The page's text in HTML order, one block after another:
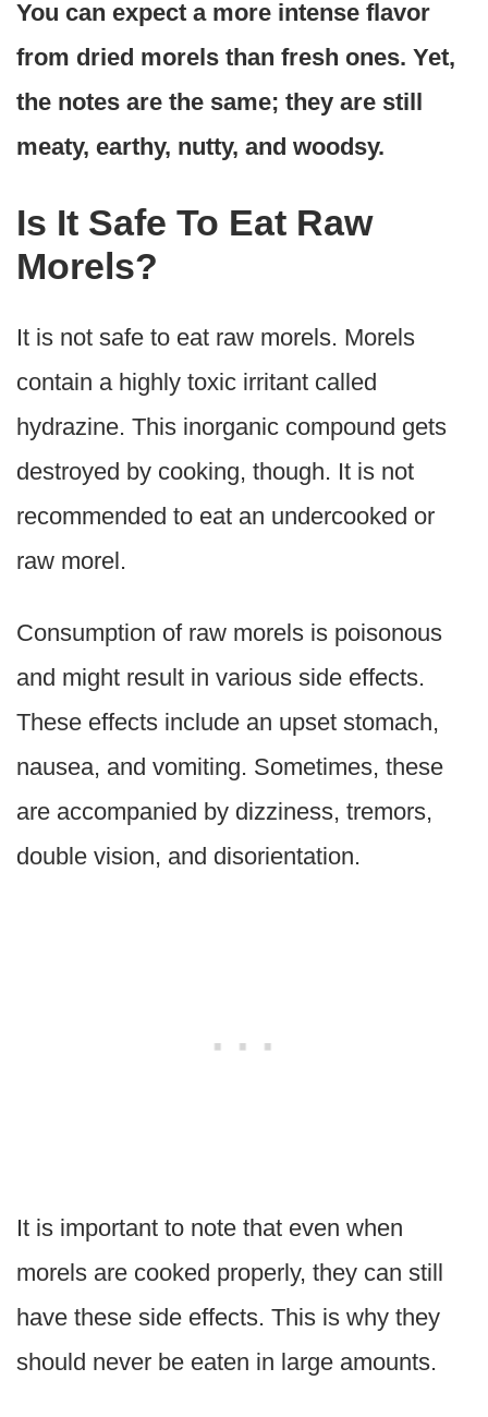
You can expect a more intense flavor
from dried morels than fresh ones. Yet,
the notes are the same; they are still
meaty, earthy, nutty, and woodsy.
Is It Safe To Eat Raw
Morels?
It is not safe to eat raw morels. Morels
contain a highly toxic irritant called
hydrazine. This inorganic compound gets
destroyed by cooking, though. It is not
recommended to eat an undercooked or
raw morel.
Consumption of raw morels is poisonous
and might result in various side effects.
These effects include an upset stomach,
nausea, and vomiting. Sometimes, these
are accompanied by dizziness, tremors,
double vision, and disorientation.
It is important to note that even when
morels are cooked properly, they can still
have these side effects. This is why they
should never be eaten in large amounts.